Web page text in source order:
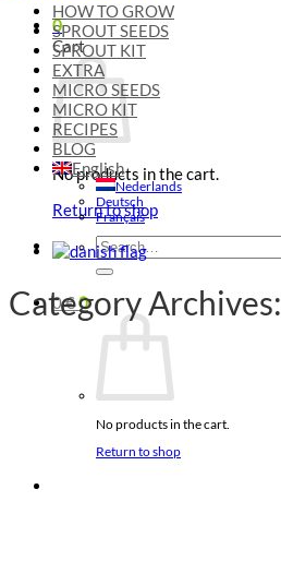
0
Cart
No products in the cart.
Return to shop
Search
for:
0€0
No products in the cart.
Return to shop
HOW TO GROW
SPROUT SEEDS
SPROUT KIT
EXTRA
MICRO SEEDS
MICRO KIT
RECIPES
BLOG
English
Nederlands
Deutsch
Français
Category Archives: